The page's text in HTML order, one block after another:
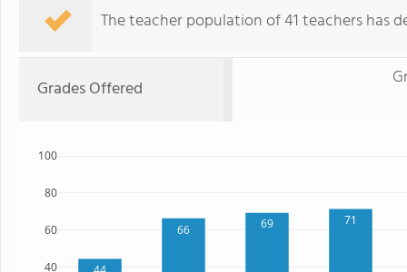
The teacher population of 41 teachers has
Grades Offered
66 69 71
40
60
80
100